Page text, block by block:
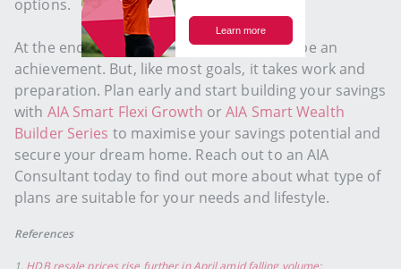
options.
At the end of the day, your first home will be an
achievement. But, like most goals, it takes work and
preparation. Plan early and start building your savings
with AIA Smart Flexi Growth orAIA Smart Wealth
Builder Series to maximise your savings potential and
secure your dream home. Reach out to an AIA
Consultant today to find out more about what type of
plans are suitable for your needs and lifestyle.
References